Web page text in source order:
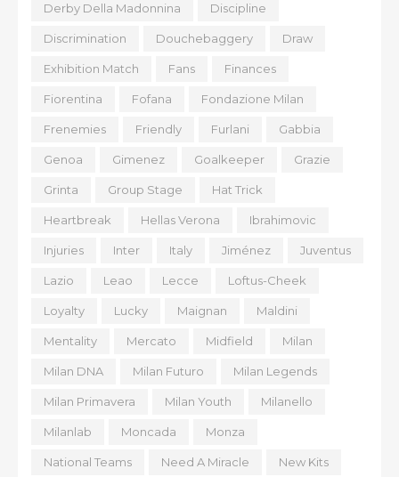
Derby Della Madonnina Discipline
Discrimination Douchebaggery Draw
Exhibition Match Fans Finances
Fiorentina Fofana Fondazione Milan
Frenemies Friendly Furlani Gabbia
Genoa Gimenez Goalkeeper Grazie
Grinta Group Stage Hat Trick
Heartbreak Hellas Verona Ibrahimovic
Injuries Inter Italy Jiménez Juventus
Lazio Leao Lecce Loftus-Cheek
Loyalty Lucky Maignan Maldini
Mentality Mercato Midfield Milan
Milan DNA Milan Futuro Milan Legends
Milan Primavera Milan Youth Milanello
Milanlab Moncada Monza
National Teams Need A Miracle New Kits